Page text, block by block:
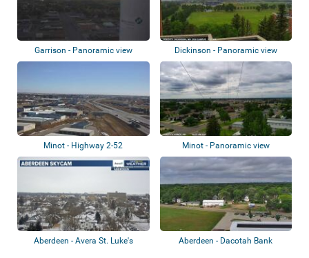
Garrison - Panoramic view Dickinson - Panoramic view
Minot - Highway 2-52 Minot - Panoramic view
Aberdeen - Avera St. Luke's
Aberdeen - Dacotah Bank